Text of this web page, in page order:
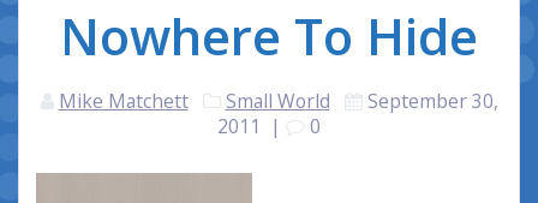
Nowhere To Hide
Mike Matchett Small World
September 30,
2011
| 0